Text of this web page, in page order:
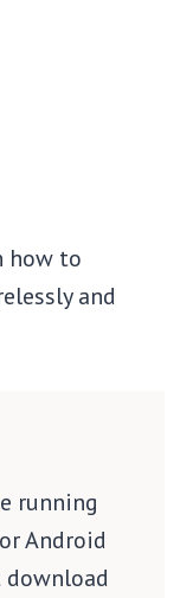
how to
and
running
Android
download